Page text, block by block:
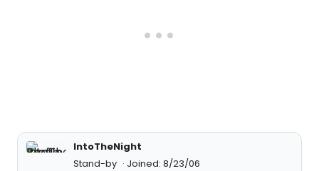
IntoTheNight
Stand-by
Joined: 8/23/06